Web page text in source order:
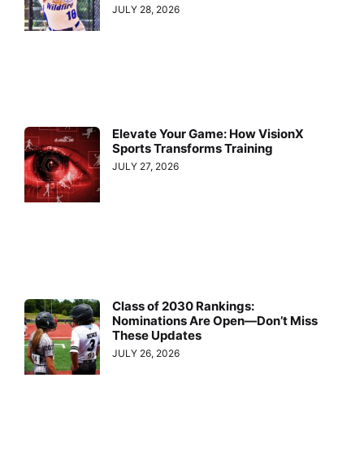
JULY 28, 2026
Elevate Your Game: How VisionX
Sports Transforms Training
JULY 27, 2026
Class of 2030 Rankings:
Nominations Are Open—Don’t Miss
These Updates
JULY 26, 2026